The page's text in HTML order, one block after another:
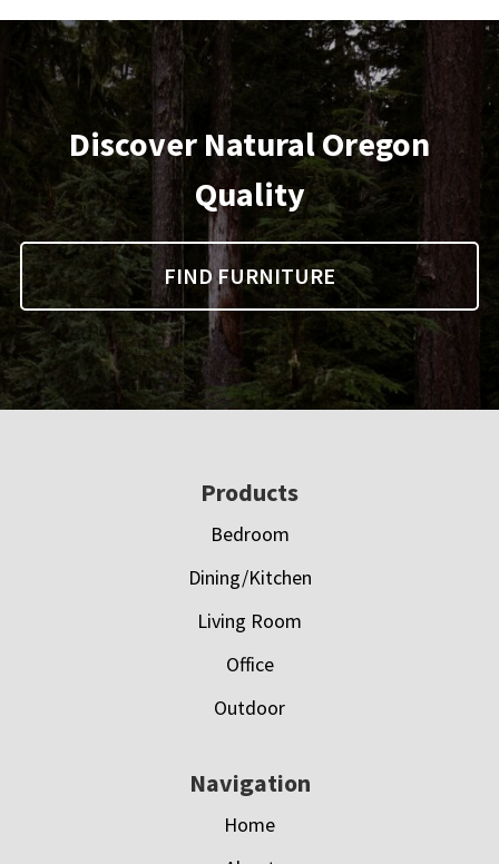
Discover Natural Oregon
Quality
FIND FURNITURE
Products
Bedroom
Dining/Kitchen
Living Room
Office
Outdoor
Navigation
Home